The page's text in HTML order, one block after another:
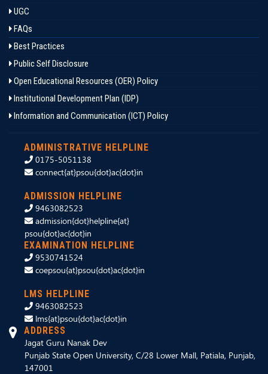
UGC
FAQs
Best Practices
Public Self Disclosure
Open Educational Resources (OER) Policy
Institutional Development Plan (IDP)
Information and Communication (ICT) Policy
ADMINISTRATIVE HELPLINE
0175-5051138
connect{at}psou{dot}ac{dot}in
ADMISSION HELPLINE
9463082523
admission{dot}helpline{at}
psou{dot}ac{dot}in
EXAMINATION HELPLINE
9530741524
coepsou{at}psou{dot}ac{dot}in
LMS HELPLINE
9463082523
lms{at}psou{dot}ac{dot}in
ADDRESS
Jagat Guru Nanak Dev
Punjab State Open University, C/28 Lower Mall, Patiala, Punjab,
147001